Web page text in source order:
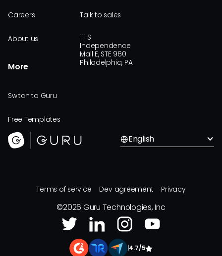
Careers
About us
More
Switch to Guru
Free Templates
Talk to sales
111 S
Independence
Mall E, STE 960
Philadelphia, PA
English
Terms of service Dev agreement Privacy
©2026 Guru Technologies, Inc
4.7/5